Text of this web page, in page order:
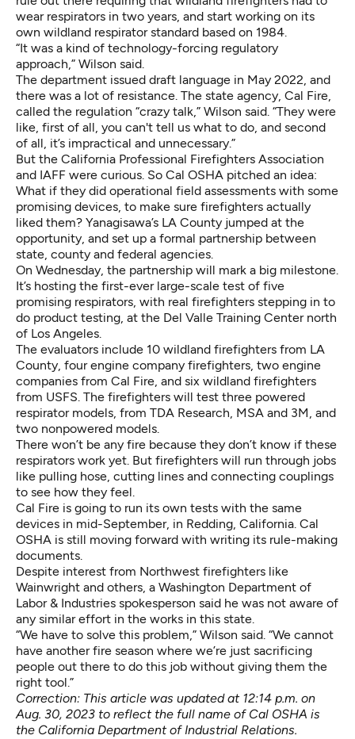
wear respirators in two years, and start working on its
own wildland respirator standard based on 1984.
“It was a kind of technology-forcing regulatory
approach,” Wilson said.
The department issued draft language in May 2022, and
there was a lot of resistance. The state agency, Cal Fire,
called the regulation “crazy talk,” Wilson said. “They were
like, first of all, you can't tell us what to do, and second
of all, it’s impractical and unnecessary.”
But the California Professional Firefighters Association
and IAFF were curious. So Cal OSHA pitched an idea:
What if they did operational field assessments with some
promising devices, to make sure firefighters actually
liked them? Yanagisawa’s LA County jumped at the
opportunity, and set up a formal partnership between
state, county and federal agencies.
On Wednesday, the partnership will mark a big milestone.
It’s hosting the first-ever large-scale test of five
promising respirators, with real firefighters stepping in to
do product testing, at the Del Valle Training Center north
of Los Angeles.
The evaluators include 10 wildland firefighters from LA
County, four engine company firefighters, two engine
companies from Cal Fire, and six wildland firefighters
from USFS. The firefighters will test three powered
respirator models, from TDA Research, MSA and 3M, and
two nonpowered models.
There won’t be any fire because they don’t know if these
respirators work yet. But firefighters will run through jobs
like pulling hose, cutting lines and connecting couplings
to see how they feel.
Cal Fire is going to run its own tests with the same
devices in mid-September, in Redding, California. Cal
OSHA is still moving forward with writing its rule-making
documents.
Despite interest from Northwest firefighters like
Wainwright and others, a Washington Department of
Labor & Industries spokesperson said he was not aware of
any similar effort in the works in this state.
“We have to solve this problem,” Wilson said. “We cannot
have another fire season where we’re just sacrificing
people out there to do this job without giving them the
right tool.”
Correction: This article was updated at 12:14 p.m. on
Aug. 30, 2023 to reflect the full name of Cal OSHA is
the California Department of Industrial Relations.